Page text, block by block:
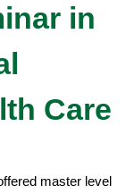
in
Care
master level